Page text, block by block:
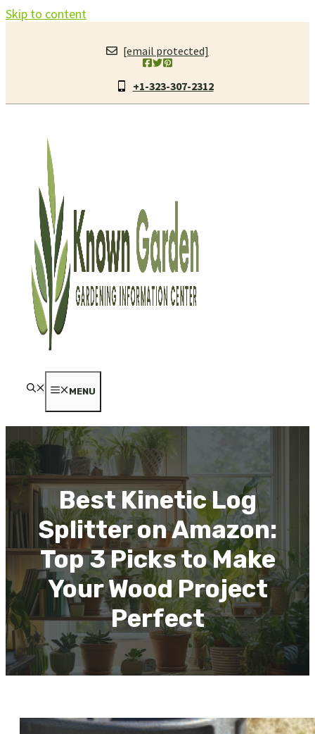
Skip to content
[email protected]
+1-323-307-2312
MENU
Best Kinetic Log
Splitter on Amazon:
Top 3 Picks to Make
Your Wood Project
Perfect